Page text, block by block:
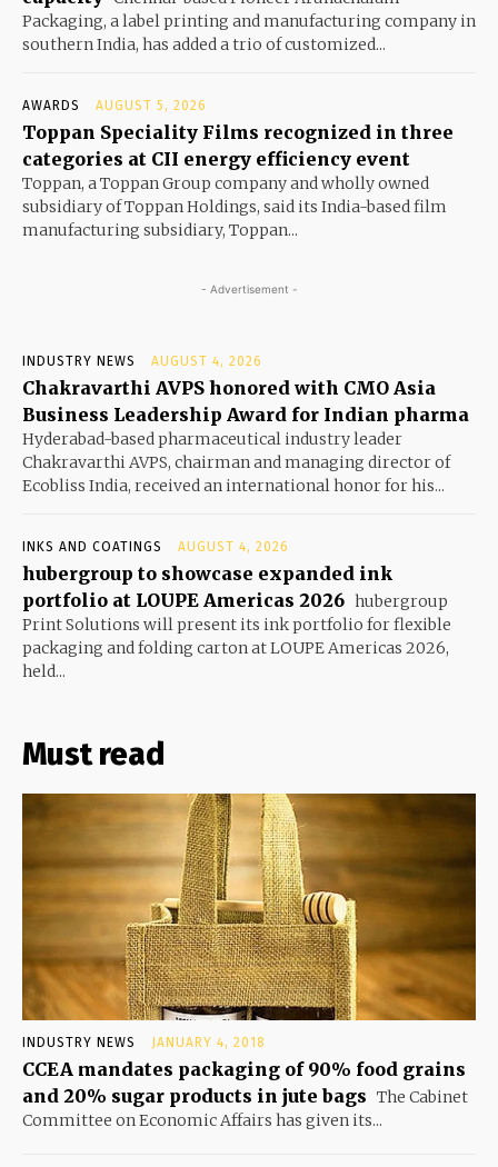
Packaging, a label printing and manufacturing company in
southern India, has added a trio of customized...
AWARDS AUGUST 5, 2026
Toppan Speciality Films recognized in three
categories at CII energy efficiency event
Toppan, a Toppan Group company and wholly owned
subsidiary of Toppan Holdings, said its India-based film
manufacturing subsidiary, Toppan...
- Advertisement -
INDUSTRY NEWS AUGUST 4, 2026
Chakravarthi AVPS honored with CMO Asia
Business Leadership Award for Indian pharma
Hyderabad-based pharmaceutical industry leader
Chakravarthi AVPS, chairman and managing director of
Ecobliss India, received an international honor for his...
INKS AND COATINGS AUGUST 4, 2026
hubergroup to showcase expanded ink
portfolio at LOUPE Americas 2026 hubergroup
Print Solutions will present its ink portfolio for flexible
packaging and folding carton at LOUPE Americas 2026,
held...
Must read
INDUSTRY NEWS JANUARY 4, 2018
CCEA mandates packaging of 90% food grains
and 20% sugar products in jute bags The Cabinet
Committee on Economic Affairs has given its...